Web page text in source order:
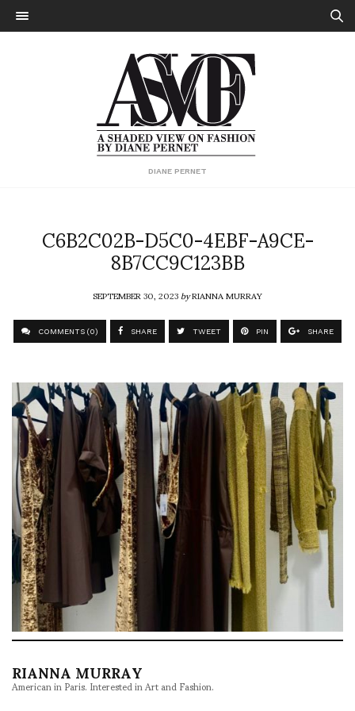
DIANE PERNET
C6B2C02B-D5C0-4EBF-A9CE-
8B7CC9C123BB
SEPTEMBER 30, 2023byRIANNA MURRAY
COMMENTS (0) SHARE TWEET PIN SHARE
RIANNA MURRAY
American in Paris. Interested in Art and Fashion.